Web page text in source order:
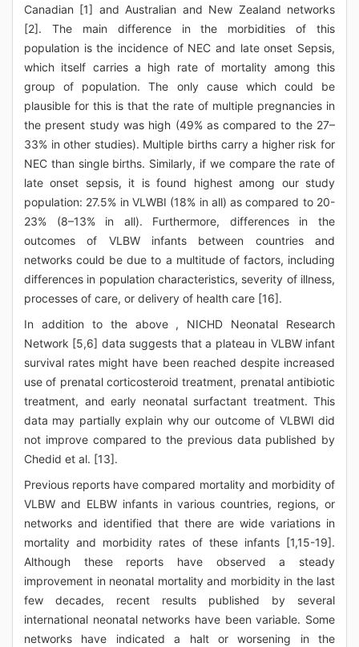
Canadian [1] and Australian and New Zealand networks
[2]. The main difference in the morbidities of this
population is the incidence of NEC and late onset Sepsis,
which itself carries a high rate of mortality among this
group of population. The only cause which could be
plausible for this is that the rate of multiple pregnancies in
the present study was high (49% as compared to the 27–
33% in other studies). Multiple births carry a higher risk for
NEC than single births. Similarly, if we compare the rate of
late onset sepsis, it is found highest among our study
population: 27.5% in VLWBI (18% in all) as compared to 20-
23% (8–13% in all). Furthermore, differences in the
outcomes of VLBW infants between countries and
networks could be due to a multitude of factors, including
differences in population characteristics, severity of illness,
processes of care, or delivery of health care [16].
In addition to the above , NICHD Neonatal Research
Network [5,6] data suggests that a plateau in VLBW infant
survival rates might have been reached despite increased
use of prenatal corticosteroid treatment, prenatal antibiotic
treatment, and early neonatal surfactant treatment. This
data may partially explain why our outcome of VLBWI did
not improve compared to the previous data published by
Chedid et al. [13].
Previous reports have compared mortality and morbidity of
VLBW and ELBW infants in various countries, regions, or
networks and identified that there are wide variations in
mortality and morbidity rates of these infants [1,15-19].
Although these reports have observed a steady
improvement in neonatal mortality and morbidity in the last
few decades, recent results published by several
international neonatal networks have been variable. Some
networks have indicated a halt or worsening in the